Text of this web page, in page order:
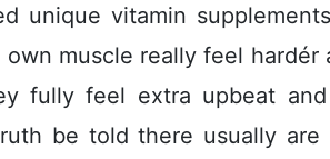
unique vitamin
muscle really feel
fully feel extra upbeat
be told there usually